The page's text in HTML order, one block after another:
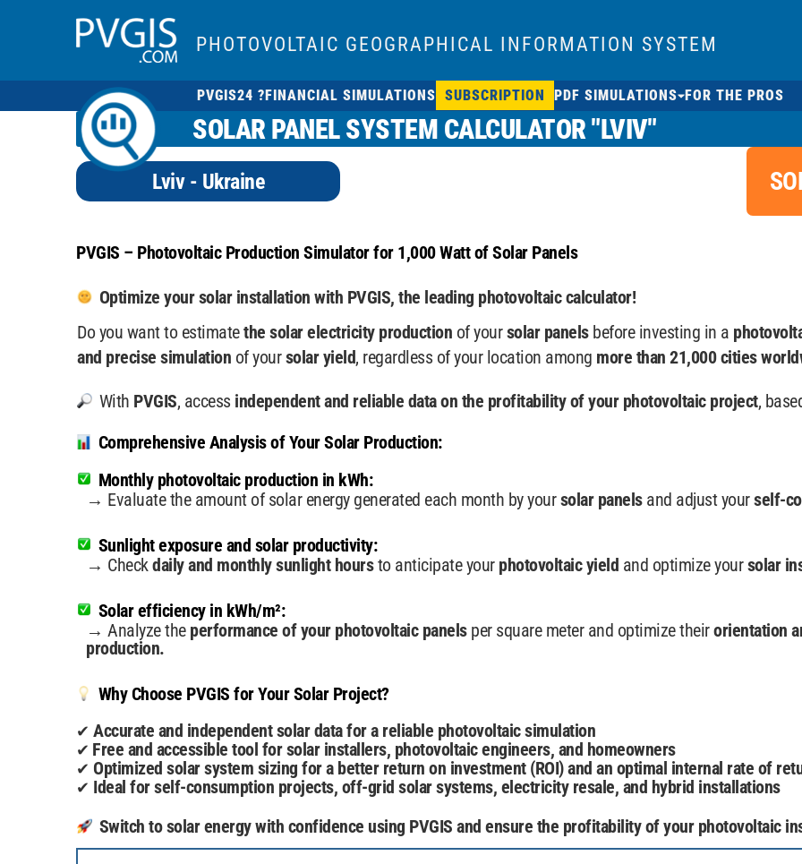
PHOTOVOLTAIC GEOGRAPHICAL INFORMATION SYSTEM
PVGIS24 ?FINANCIAL SIMULATIONS SUBSCRIPTION PDF SIMULATIONS FOR THE PROS
SOLAR PANEL SYSTEM CALCULATOR "LVIV"
Lviv - Ukraine
PVGIS – Photovoltaic Production Simulator for 1,000 Watt of Solar Panels
Optimize your solar installation with PVGIS, the leading photovoltaic calculator!
Do you want to estimatethe solar electricity production of yoursolar panelsbefore investing in a
and precise simulation of yoursolar yield, regardless of your location among more than 21,000 cities
With PVGIS, access independent and reliable dataon the profitability of your photovoltaic project,
Comprehensive Analysis of Your Solar Production:
Monthly photovoltaic production in kWh:
→ Evaluate the amount of solar energy generated each month by yoursolar panels and adjust yourself-
Sunlight exposure and solar productivity:
→ Checkdaily and monthly sunlight hoursto anticipate your photovoltaic yield and optimize yoursolar
Solar efficiency in kWh/m²:
→ Analyze the performance of your photovoltaic panels per square meter and optimize theirorientation
production.
Why Choose PVGIS for Your Solar Project?
✔ Accurate and independent solar data for a reliable photovoltaic simulation
✔ Free and accessible tool for solar installers, photovoltaic engineers, and homeowners
✔ Optimized solar system sizing for a better return on investment (ROI) and an optimal internal rate of
✔ Ideal for self-consumption projects, off-grid solar systems, electricity resale, and hybrid installations
Switch to solar energy with confidence using PVGIS and ensure the profitability of your photovoltaic